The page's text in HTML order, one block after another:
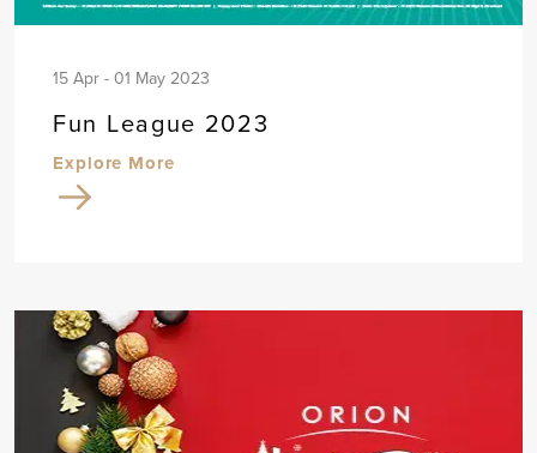
15 Apr - 01 May 2023
Fun League 2023
Explore More